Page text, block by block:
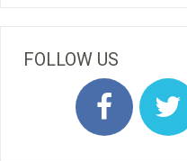
FOLLOW US